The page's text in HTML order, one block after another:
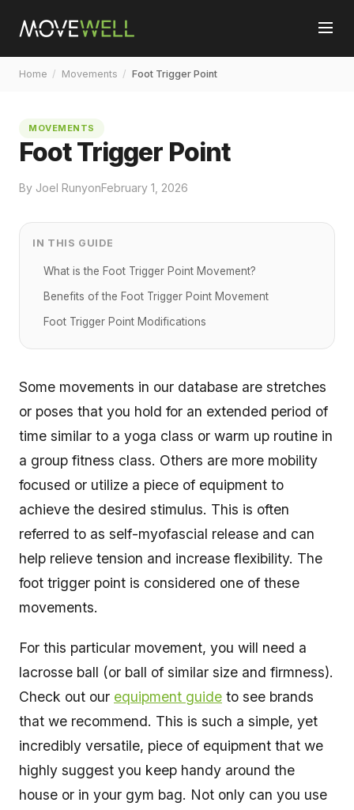
Home / Movements / Foot Trigger Point
MOVEMENTS
Foot Trigger Point
By Joel RunyonFebruary 1, 2026
IN THIS GUIDE
What is the Foot Trigger Point Movement?
Benefits of the Foot Trigger Point Movement
Foot Trigger Point Modifications
Some movements in our database are stretches
or poses that you hold for an extended period of
time similar to a yoga class or warm up routine in
a group fitness class. Others are more mobility
focused or utilize a piece of equipment to
achieve the desired stimulus. This is often
referred to as self-myofascial release and can
help relieve tension and increase flexibility. The
foot trigger point is considered one of these
movements.
For this particular movement, you will need a
lacrosse ball (or ball of similar size and firmness).
Check out our equipment guide to see brands
that we recommend. This is such a simple, yet
incredibly versatile, piece of equipment that we
highly suggest you keep handy around the
house or in your gym bag. Not only can you use